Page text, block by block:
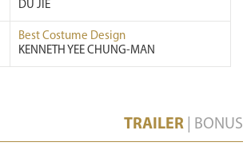
DU JIE
Best Costume Design
KENNETH YEE CHUNG-MAN
TRAILER BONUS